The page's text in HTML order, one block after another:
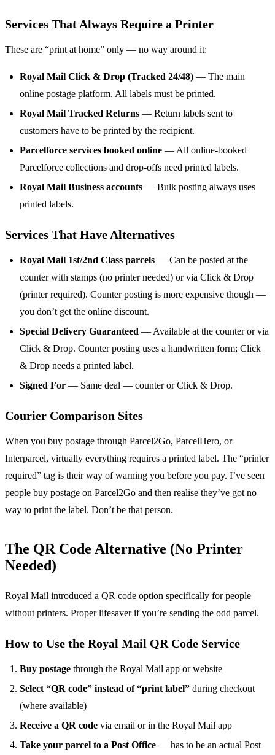
Services That Always Require a Printer
These are “print at home” only — no way around it:
Royal Mail Click & Drop (Tracked 24/48) — The main
online postage platform. All labels must be printed.
Royal Mail Tracked Returns — Return labels sent to
customers have to be printed by the recipient.
Parcelforce services booked online — All online-booked
Parcelforce collections and drop-offs need printed labels.
Royal Mail Business accounts — Bulk posting always uses
printed labels.
Services That Have Alternatives
Royal Mail 1st/2nd Class parcels — Can be posted at the
counter with stamps (no printer needed) or via Click & Drop
(printer required). Counter posting is more expensive though —
you don’t get the online discount.
Special Delivery Guaranteed — Available at the counter or via
Click & Drop. Counter posting uses a handwritten form; Click
& Drop needs a printed label.
Signed For — Same deal — counter or Click & Drop.
Courier Comparison Sites
When you buy postage through Parcel2Go, ParcelHero, or
Interparcel, virtually everything requires a printed label. The “printer
required” tag is their way of warning you before you pay. I’ve seen
people buy postage on Parcel2Go and then realise they’ve got no
way to print the label. Don’t be that person.
The QR Code Alternative (No Printer
Needed)
Royal Mail introduced a QR code option specifically for people
without printers. Proper lifesaver if you’re sending the odd parcel.
How to Use the Royal Mail QR Code Service
Buy postage through the Royal Mail app or website
Select “QR code” instead of “print label” during checkout
(where available)
Receive a QR code via email or in the Royal Mail app
Take your parcel to a Post Office — has to be an actual Post